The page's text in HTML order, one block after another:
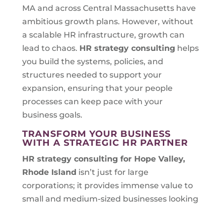
MA and across Central Massachusetts have
ambitious growth plans. However, without
a scalable HR infrastructure, growth can
lead to chaos. HR strategy consulting helps
you build the systems, policies, and
structures needed to support your
expansion, ensuring that your people
processes can keep pace with your
business goals.
TRANSFORM YOUR BUSINESS
WITH A STRATEGIC HR PARTNER
HR strategy consulting for Hope Valley,
Rhode Island isn’t just for large
corporations; it provides immense value to
small and medium-sized businesses looking